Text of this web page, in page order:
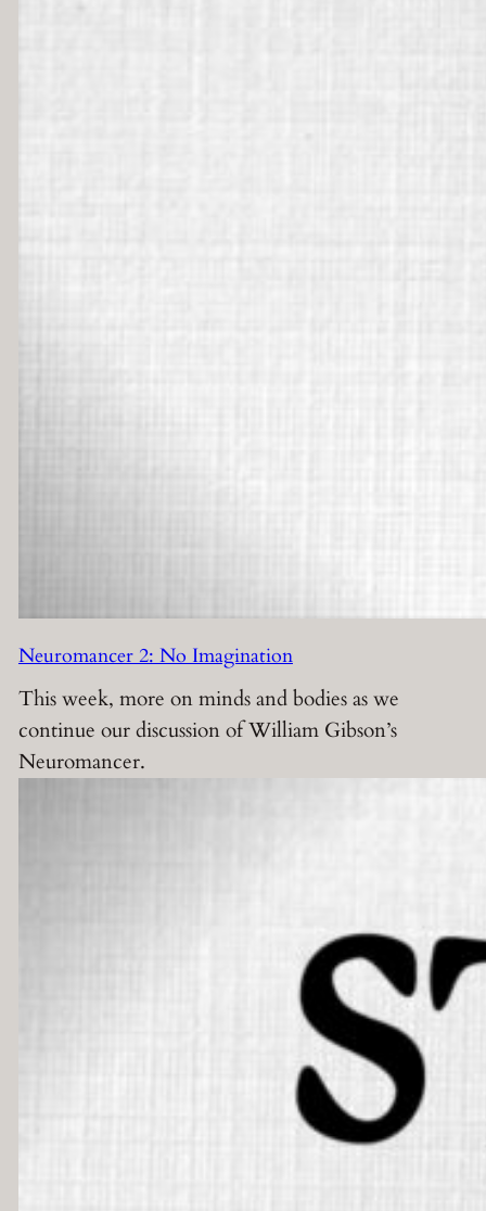
Neuromancer 2: No Imagination
This week, more on minds and bodies as we
continue our discussion of William Gibson’s
Neuromancer.